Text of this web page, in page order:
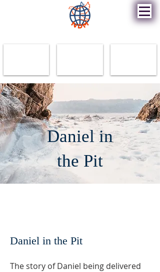
Daniel in
the Pit
Daniel in the Pit
The story of Daniel being delivered